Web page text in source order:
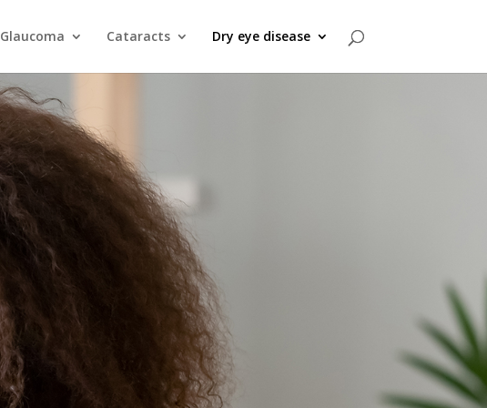
Glaucoma Cataracts Dry eye disease